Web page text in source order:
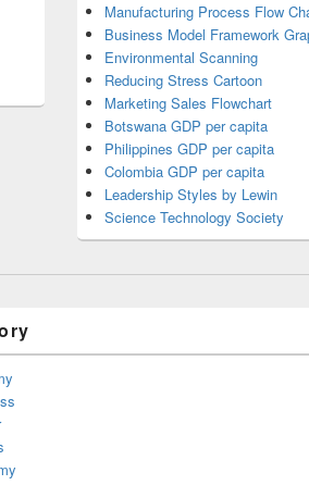
wheel size chart
Manufacturing Process Flow
Business Model Framework
Environmental Scanning
Reducing Stress Cartoon
Marketing Sales Flowchart
Botswana GDP per capita
Philippines GDP per capita
Colombia GDP per capita
Leadership Styles by Lewin
Science Technology Society